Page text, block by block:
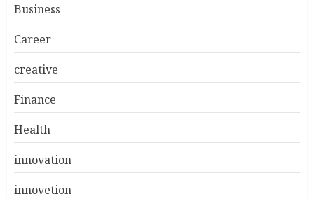
Business
Career
creative
Finance
Health
innovation
innovetion